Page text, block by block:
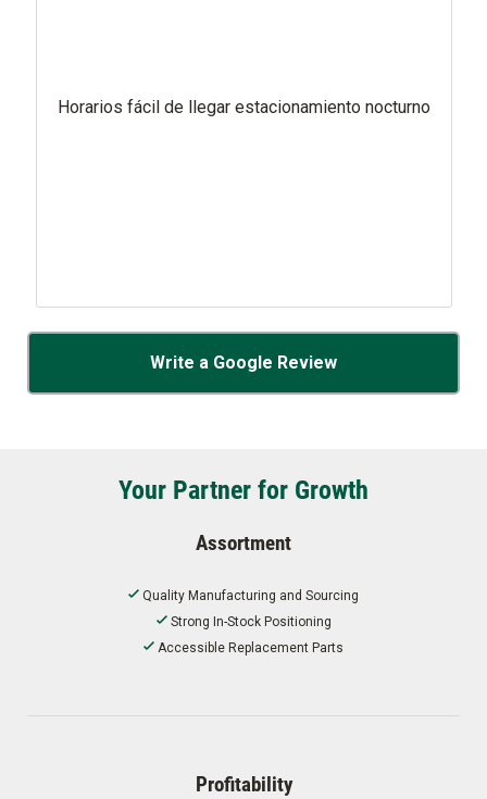
Horarios fácil de llegar estacionamiento nocturno
Write a Google Review
Your Partner for Growth
Assortment
Quality Manufacturing and Sourcing
Strong In-Stock Positioning
Accessible Replacement Parts
Profitability